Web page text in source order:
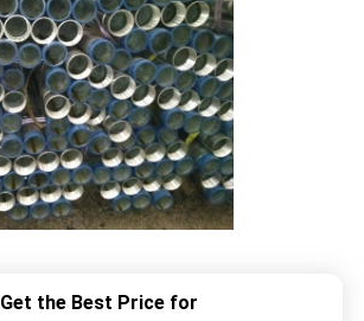
Get the Best Price for